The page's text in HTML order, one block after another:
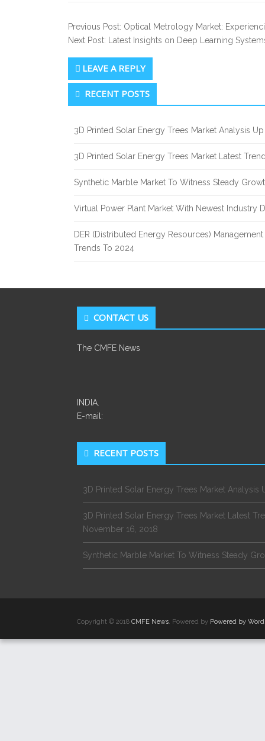
Previous Post: Optical Metrology Market:
Next Post: Latest Insights on Deep Learning
LEAVE A REPLY
Secondary
Sidebar
RECENT POSTS
3D Printed Solar Energy Trees Market Analysis
3D Printed Solar Energy Trees Market Latest
Synthetic Marble Market To Witness Steady
Virtual Power Plant Market With Newest Industry
DER (Distributed Energy Resources)
Trends To 2024
CONTACT US
The CMFE News
INDIA.
E-mail:
RECENT POSTS
3D Printed Solar Energy Trees Market
3D Printed Solar Energy Trees Market Latest
November 16, 2018
Synthetic Marble Market To Witness Steady
Copyright © 2018 CMFE News. Powered by Powered by